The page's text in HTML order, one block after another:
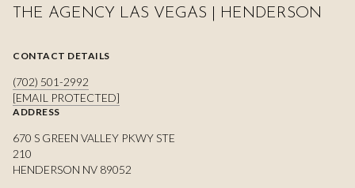
THE AGENCY LAS VEGAS | HENDERSON
CONTACT DETAILS
(702) 501-2992
[EMAIL PROTECTED]
ADDRESS
670 S GREEN VALLEY PKWY STE
210
HENDERSON NV 89052